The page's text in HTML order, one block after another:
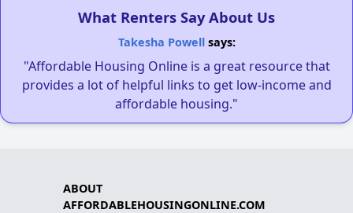
What Renters Say About Us
Takesha Powellsays:
"Affordable Housing Online is a great resource that
provides a lot of helpful links to get low-income and
affordable housing."
ABOUT
AFFORDABLEHOUSINGONLINE.COM